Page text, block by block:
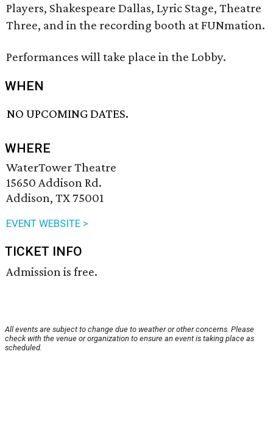
Players, Shakespeare Dallas, Lyric Stage, Theatre
Three, and in the recording booth at FUNmation.
Performances will take place in the Lobby.
WHEN
NO UPCOMING DATES.
WHERE
WaterTower Theatre
15650 Addison Rd.
Addison, TX 75001
EVENT WEBSITE >
TICKET INFO
Admission is free.
All events are subject to change due to weather or other concerns. Please
check with the venue or organization to ensure an event is taking place as
scheduled.